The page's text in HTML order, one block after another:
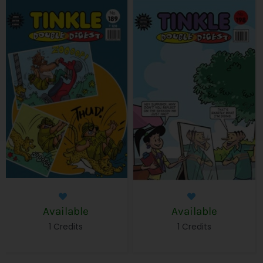
Available
1 Credits
Available
1 Credits